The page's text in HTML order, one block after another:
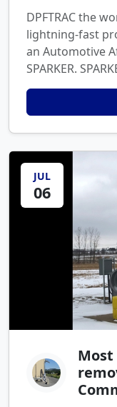
DPFTRAC the
lightning-fast
an Automotive
SPARKER.
JUL
06
Most